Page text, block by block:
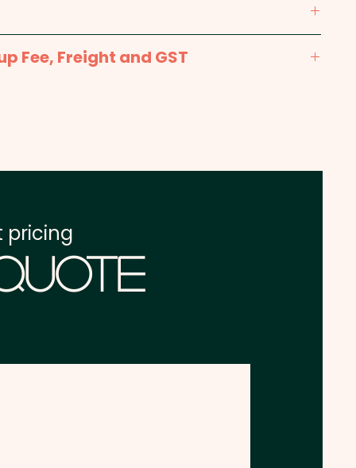
250mm x 300mm - Included in the price
available at extra cost.
Fee, Freight and GST
address in Australia
excluding GST
pricing